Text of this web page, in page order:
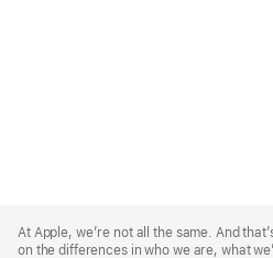
Footer
At Apple, we’re not all the same. And
on the differences in who we are, what